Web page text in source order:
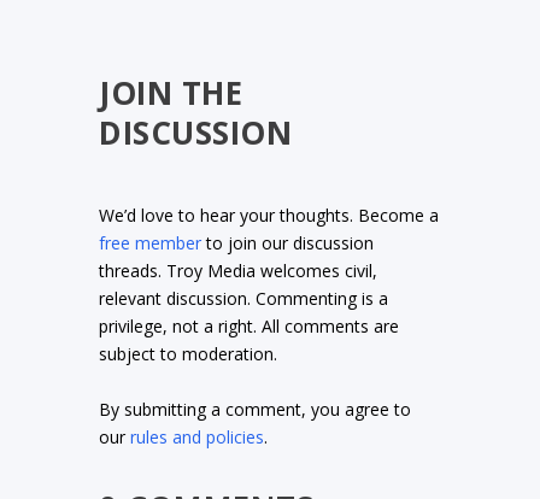
JOIN THE
DISCUSSION
We’d love to hear your thoughts. Become a
free memberto join our discussion
threads. Troy Media welcomes civil,
relevant discussion. Commenting is a
privilege, not a right. All comments are
subject to moderation.
By submitting a comment, you agree to
ourrules and policies.